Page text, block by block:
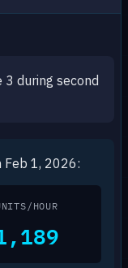
3 during second
Feb 1, 2026:
HOUR